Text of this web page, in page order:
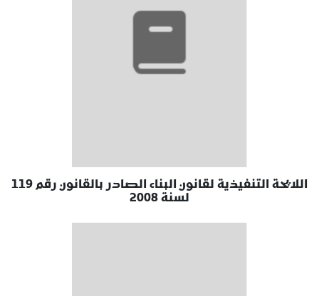
اللايحة التنفيذية لقانون البناء الصادر بالقانون رقم 119
لسنة 2008